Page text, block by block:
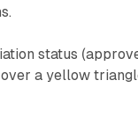
status
a yellow